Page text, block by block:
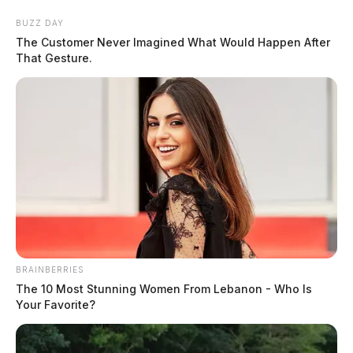
content
Scioto
Valley
Guardian
Menu
POSTED
IN
LOCAL NEWS
Pike Co. officials forced to
payback thousands after theft-
BUZZ DAY
The Customer Never Imagined What Would Happen After
That Gesture.
BRAINBERRIES
The 10 Most Stunning Women From Lebanon - Who Is
Your Favorite?